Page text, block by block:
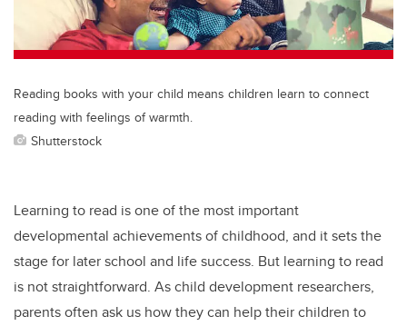
Reading books with your child means children learn to connect
reading with feelings of warmth.
Shutterstock
Learning to read is one of the most important
developmental achievements of childhood, and it sets the
stage for later school and life success. But learning to read
is not straightforward. As child development researchers,
parents often ask us how they can help their children to